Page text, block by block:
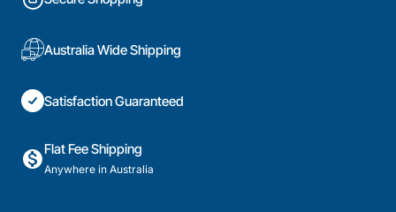
Australia Wide Shipping
Satisfaction Guaranteed
Flat Fee Shipping
Anywhere in Australia